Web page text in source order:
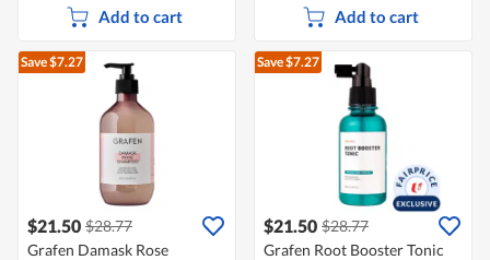
Add to cart Add to cart
Save $7.27
$21.50 $28.77
Grafen Damask Rose
Save $7.27
$21.50 $28.77
Grafen Root Booster Tonic